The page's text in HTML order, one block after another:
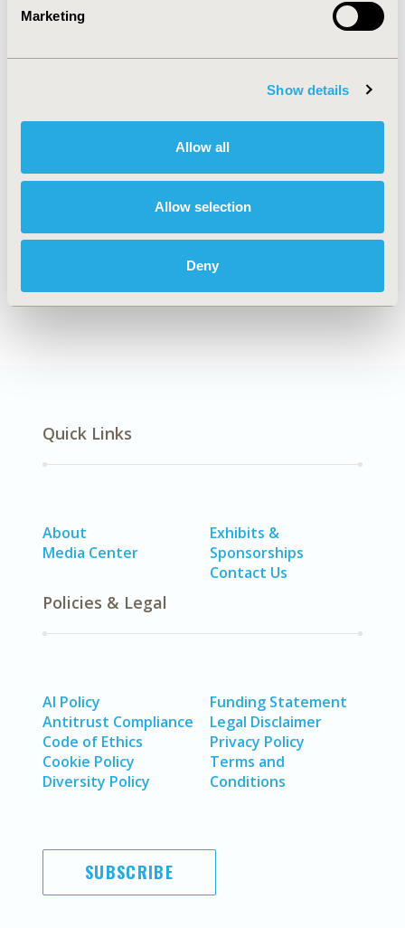
Marketing
Show details
Allow all
Allow selection
Deny
Health Policy & Regulatory
Multiple Diseases
Explore Related HEOR by Topic
Quick Links
About
Media Center
Exhibits &
Sponsorships
Contact Us
Policies & Legal
AI Policy
Antitrust Compliance
Code of Ethics
Cookie Policy
Diversity Policy
Funding Statement
Legal Disclaimer
Privacy Policy
Terms and
Conditions
SUBSCRIBE